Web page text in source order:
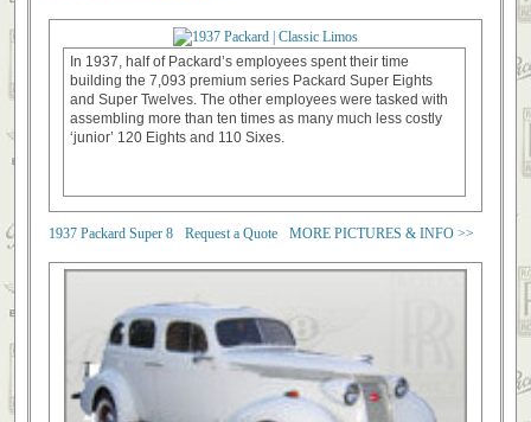
In 1937, half of Packard’s employees spent their time
building the 7,093 premium series Packard Super Eights
and Super Twelves. The other employees were tasked with
assembling more than ten times as many much less costly
‘junior’ 120 Eights and 110 Sixes.
1937 Packard Super 8 Request a Quote MORE PICTURES & INFO >>